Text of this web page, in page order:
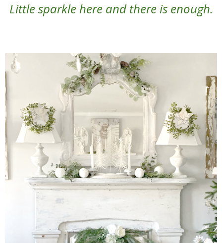
Little sparkle here and there is enough.